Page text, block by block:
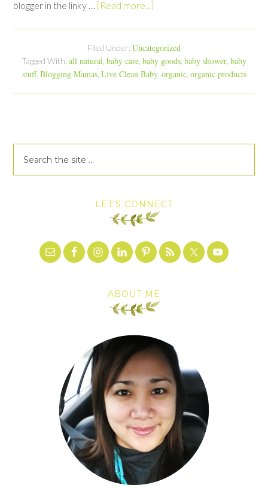
blogger in the linky … [Read more...]
Filed Under: Uncategorized
Tagged With: all natural, baby care, baby goods, baby shower, baby
stuff, Blogging Mamas, Live Clean Baby, organic, organic products
LET’S CONNECT
ABOUT ME